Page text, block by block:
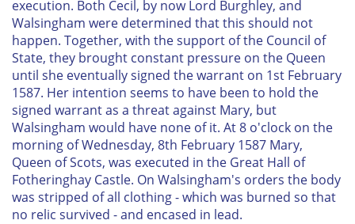
execution. Both Cecil, by now Lord Burghley, and
Walsingham were determined that this should not
happen. Together, with the support of the Council of
State, they brought constant pressure on the Queen
until she eventually signed the warrant on 1st February
1587. Her intention seems to have been to hold the
signed warrant as a threat against Mary, but
Walsingham would have none of it. At 8 o'clock on the
morning of Wednesday, 8th February 1587 Mary,
Queen of Scots, was executed in the Great Hall of
Fotheringhay Castle. On Walsingham's orders the body
was stripped of all clothing - which was burned so that
no relic survived - and encased in lead.